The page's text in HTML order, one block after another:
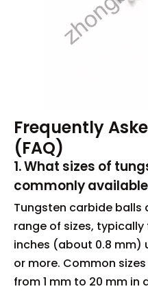
Frequently
(FAQ)
1. What sizes of
commonly
Tungsten carbide balls
range of sizes,
inches (about 0.8 mm)
or more. Common
from 1 mm to 20 mm